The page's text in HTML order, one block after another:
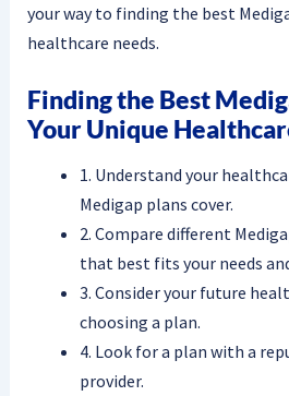
your way to finding the best
healthcare needs.
Finding the Best
Your Unique
1. Understand your
Medigap plans cover.
2. Compare different
that best fits your needs
3. Consider your future
choosing a plan.
4. Look for a plan with a
provider.